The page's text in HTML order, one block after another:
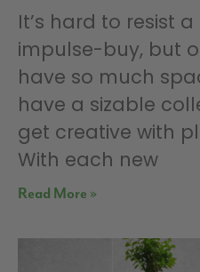
It’s hard to resist
impulse-buy, but
have so much
have a sizable
get creative with
With each new
Read More »